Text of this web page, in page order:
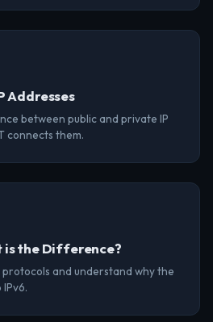
Addresses
between public and private IP
connects them.
is the Difference?
protocols and understand why the